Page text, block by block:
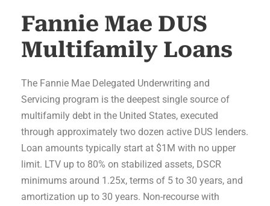
Fannie Mae DUS
Multifamily Loans
The Fannie Mae Delegated Underwriting and
Servicing program is the deepest single source of
multifamily debt in the United States, executed
through approximately two dozen active DUS lenders.
Loan amounts typically start at $1M with no upper
limit. LTV up to 80% on stabilized assets, DSCR
minimums around 1.25x, terms of 5 to 30 years, and
amortization up to 30 years. Non-recourse with